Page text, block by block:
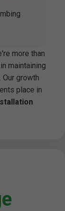
more than
maintaining
Our growth
place in